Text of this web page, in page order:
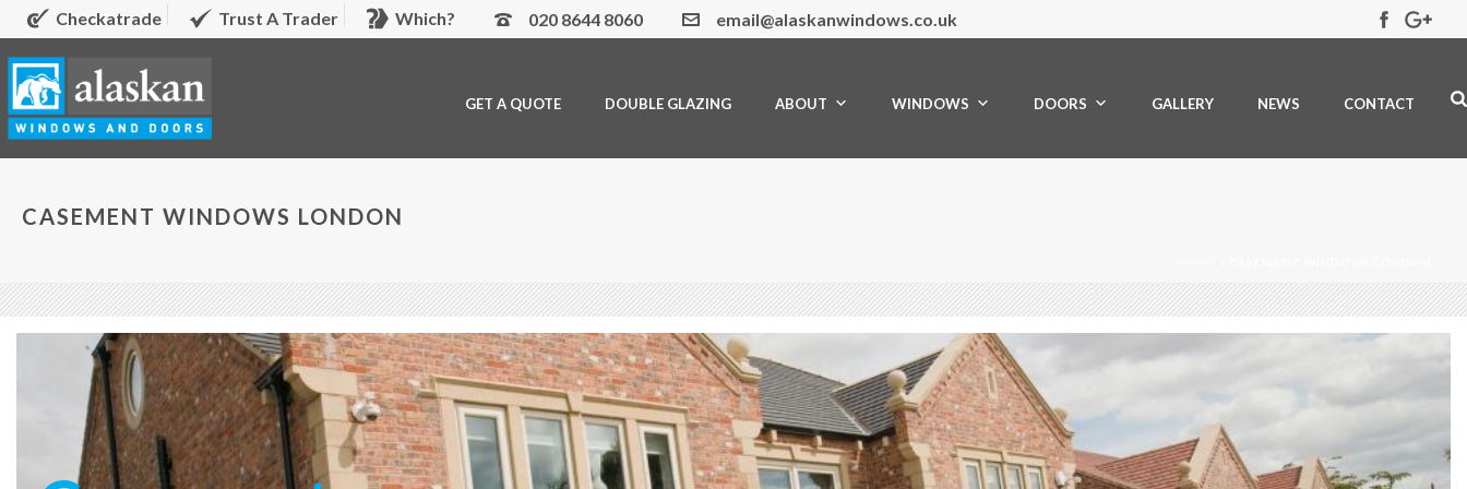
Checkatrade Trust A Trader Which? 020 8644 8060 email@alaskanwindows.co.uk
GET A QUOTE DOUBLE GLAZING ABOUT WINDOWS DOORS GALLERY NEWS CONTACT
CASEMENT WINDOWS LONDON